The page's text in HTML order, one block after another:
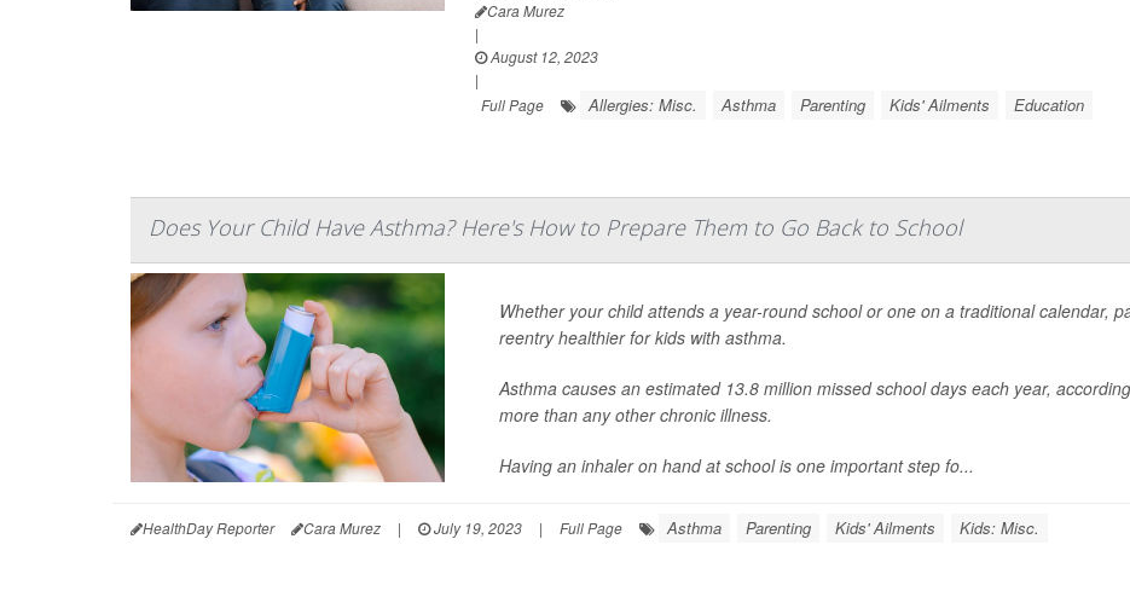
Cara Murez
|
August 12, 2023
|
Full Page
Allergies: Misc. Asthma Parenting Kids' Ailments Education
Does Your Child Have Asthma? Here's How to Prepare Them to Go Back to School
Whether your child attends a year-round school or one on a traditional calendar,
reentry healthier for kids with asthma.
Asthma causes an estimated 13.8 million missed school days each year,
more than any other chronic illness.
Having an inhaler on hand at school is one important step fo...
HealthDay Reporter Cara Murez | July 19, 2023 | Full Page Asthma Parenting Kids' Ailments Kids: Misc.